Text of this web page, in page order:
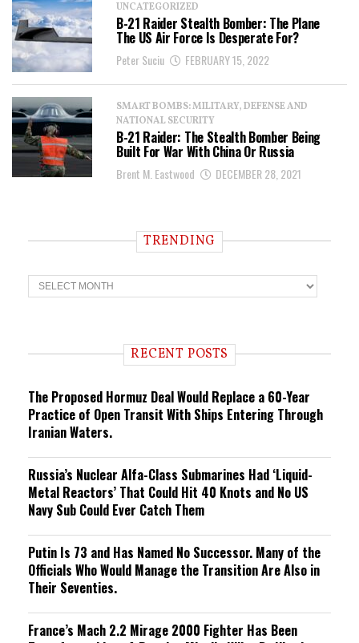
UNCATEGORIZED
B-21 Raider Stealth Bomber: The Plane
The US Air Force Is Desperate For?
Peter Suciu FEBRUARY 15, 2022
SMART BOMBS: MILITARY, DEFENSE AND
NATIONAL SECURITY
B-21 Raider: The Stealth Bomber Being
Built For War With China Or Russia
Brent M. Eastwood DECEMBER 28, 2021
TRENDING
T
r
n RECENT POSTS
The Proposed Hormuz Deal Would Replace a 60-Year
Practice of Open Transit With Ships Entering Through
Iranian Waters.
Russia’s Nuclear Alfa-Class Submarines Had ‘Liquid-
Metal Reactors’ That Could Hit 40 Knots and No US
Navy Sub Could Ever Catch Them
Putin Is 73 and Has Named No Successor. Many of the
Officials Who Would Manage the Transition Are Also in
Their Seventies.
France’s Mach 2.2 Mirage 2000 Fighter Has Been